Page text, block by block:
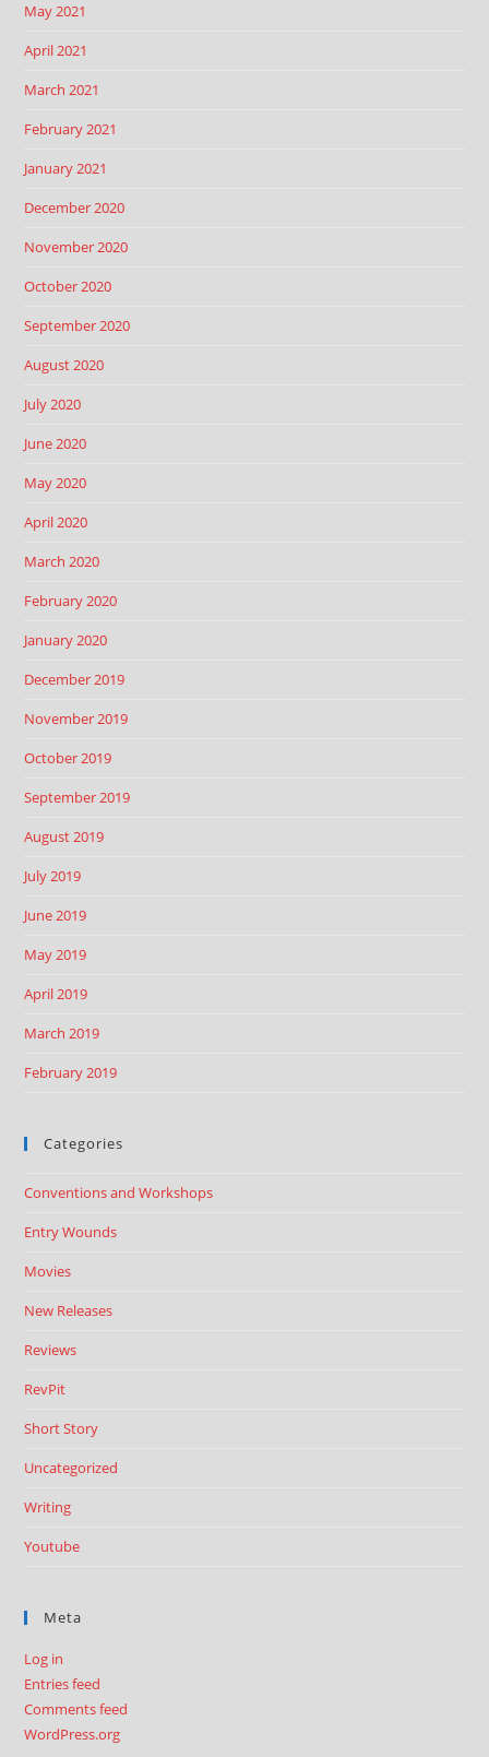
May 2021
April 2021
March 2021
February 2021
January 2021
December 2020
November 2020
October 2020
September 2020
August 2020
July 2020
June 2020
May 2020
April 2020
March 2020
February 2020
January 2020
December 2019
November 2019
October 2019
September 2019
August 2019
July 2019
June 2019
May 2019
April 2019
March 2019
February 2019
Categories
Conventions and Workshops
Entry Wounds
Movies
New Releases
Reviews
RevPit
Short Story
Uncategorized
Writing
Youtube
Meta
Log in
Entries feed
Comments feed
WordPress.org